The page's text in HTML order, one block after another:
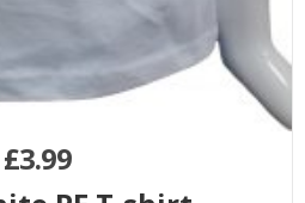
£3.99